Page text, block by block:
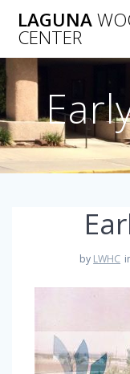
LAGUNA
CENTER
by LWHC